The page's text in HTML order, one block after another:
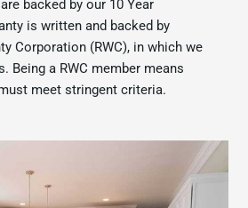
backed by our 10 Year
is written and backed by
Corporation (RWC), in which we
Being a RWC member means
meet stringent criteria.